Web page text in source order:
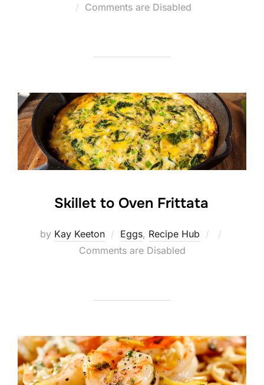
Posted
Comments are Disabled
Skillet to Oven Frittata
by Kay Keeton Eggs, Recipe Hub
Posted
Comments are Disabled